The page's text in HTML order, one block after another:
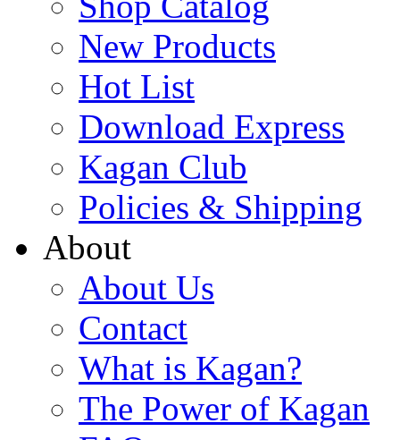
New Products
Hot List
Download Express
Kagan Club
Policies & Shipping
About
About Us
Contact
What is Kagan?
The Power of Kagan